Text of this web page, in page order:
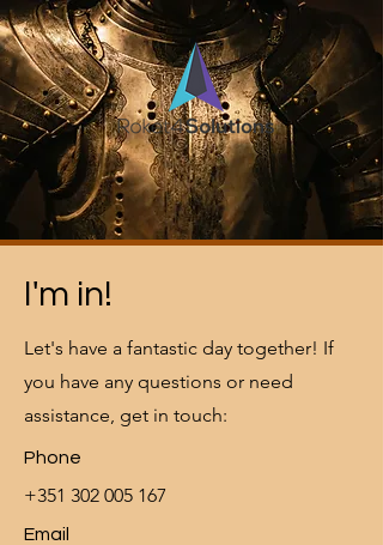
I'm in!
Let's have a fantastic day together! If
you have any questions or need
assistance, get in touch:
Phone
+351 302 005 167
Email